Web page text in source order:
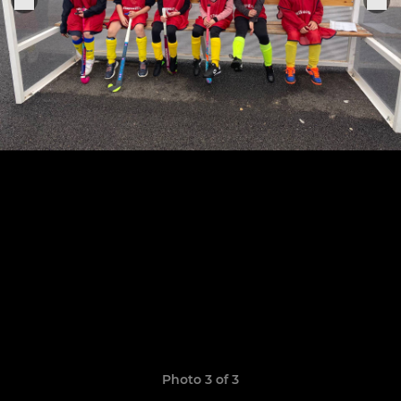
Photo 3 of 3